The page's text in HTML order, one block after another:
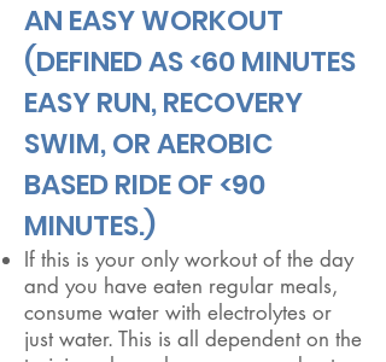
​AN EASY WORKOUT
(DEFINED AS <60 MINUTES
EASY RUN, RECOVERY
SWIM, OR AEROBIC
BASED RIDE OF <90
MINUTES.)
If this is your only workout of the day
and you have eaten regular meals,
consume water with electrolytes or
just water. This is all dependent on the